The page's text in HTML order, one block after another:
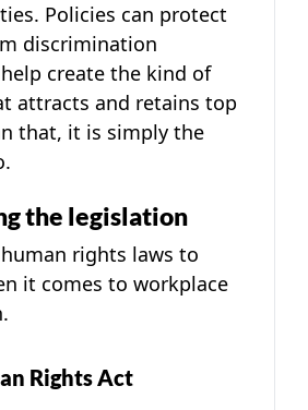
Policies can protect
discrimination
create the kind of
attracts and retains top
that, it is simply the
the legislation
rights laws to
it comes to workplace
Rights Act